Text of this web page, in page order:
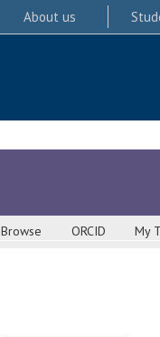
About us
Browse ORCID My